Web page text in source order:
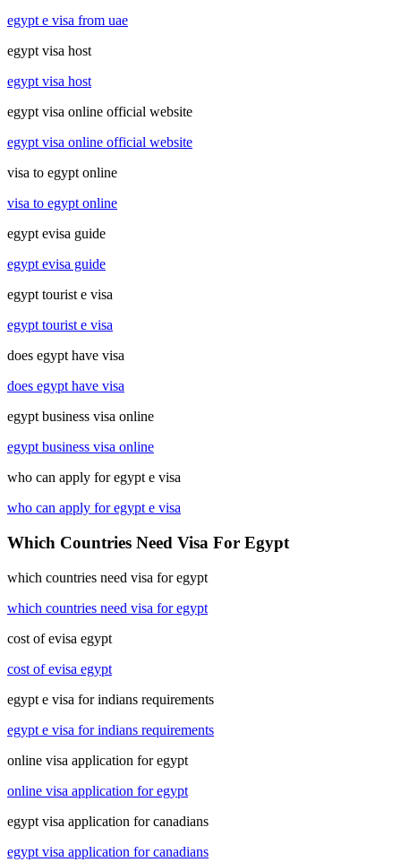
egypt e visa from uae
egypt visa host
egypt visa host
egypt visa online official website
egypt visa online official website
visa to egypt online
visa to egypt online
egypt evisa guide
egypt evisa guide
egypt tourist e visa
egypt tourist e visa
does egypt have visa
does egypt have visa
egypt business visa online
egypt business visa online
who can apply for egypt e visa
who can apply for egypt e visa
Which Countries Need Visa For Egypt
which countries need visa for egypt
which countries need visa for egypt
cost of evisa egypt
cost of evisa egypt
egypt e visa for indians requirements
egypt e visa for indians requirements
online visa application for egypt
online visa application for egypt
egypt visa application for canadians
egypt visa application for canadians